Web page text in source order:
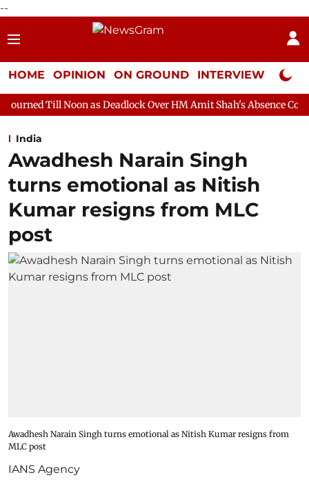
--
HOME OPINION ON GROUND INTERVIEW Neta
as Deadlock Over HM Amit Shah's Absence Continues
India
Awadhesh Narain Singh
turns emotional as Nitish
Kumar resigns from MLC
post
Awadhesh Narain Singh turns emotional as Nitish Kumar resigns from
MLC post
IANS Agency